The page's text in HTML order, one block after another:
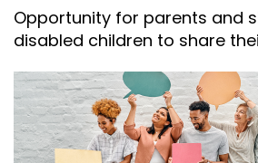
Opportunity for parents and
disabled children to share